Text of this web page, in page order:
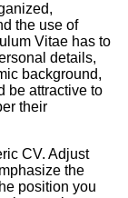
the use of
Vitae has to
details,
background,
be attractive to
their
CV. Adjust
the
position you